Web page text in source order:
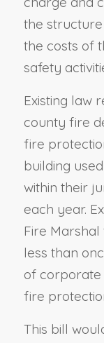
the
the costs of
safety
Existing law
county fire
fire
building
within their
each year.
Fire
less than
of corporate
fire
This bill